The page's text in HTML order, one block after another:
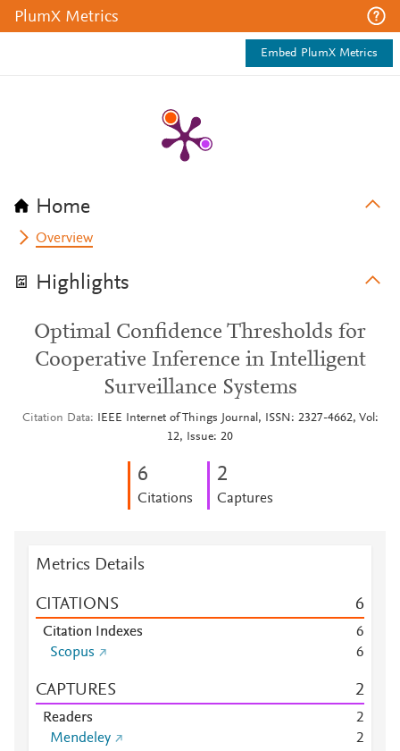
PlumX Metrics
Embed PlumX Metrics
Home
Overview
Highlights
Optimal Confidence Thresholds for
Cooperative Inference in Intelligent
Surveillance Systems
Citation Data
IEEE Internet of Things Journal, ISSN: 2327-4662, Vol:
12, Issue: 20
6
Citations
2
Captures
Metrics Details
CITATIONS 6
Citation Indexes
6
Scopus
6
CAPTURES 2
Readers
2
Mendeley
2